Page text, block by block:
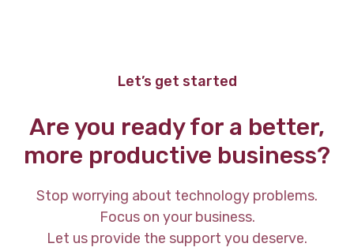
Let’s get started
Are you ready for a better,
more productive business?
Stop worrying about technology problems.
Focus on your business.
Let us provide the support you deserve.